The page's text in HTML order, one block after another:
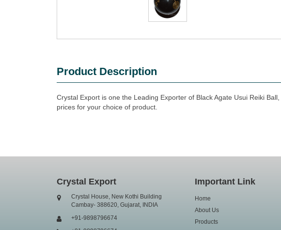
Product Description
Crystal Export is one the Leading Exporter of Black Agate Usui Reiki
prices for your choice of product.
Crystal Export
Crystal House, New Kothi Building
Cambay- 388620, Gujarat, INDIA
+91-9898796674
Important Link
Home
About Us
Products